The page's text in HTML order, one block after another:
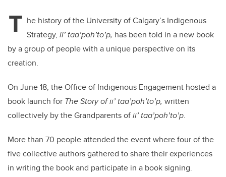
T he history of the University of Calgary’s Indigenous
Strategy, ii’ taa’poh’to’p, has been told in a new book
by a group of people with a unique perspective on its
creation.
On June 18, the Office of Indigenous Engagement hosted a
book launch for The Story of ii’ taa’poh’to’p, written
collectively by the Grandparents ofii’ taa’poh’to’p.
More than 70 people attended the event where four of the
five collective authors gathered to share their experiences
in writing the book and participate in a book signing.